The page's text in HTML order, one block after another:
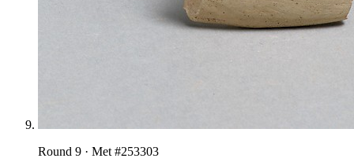
Round 9 · Met #253303